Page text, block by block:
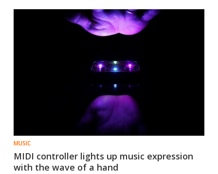
MUSIC
MIDI controller lights up music expression
with the wave of a hand